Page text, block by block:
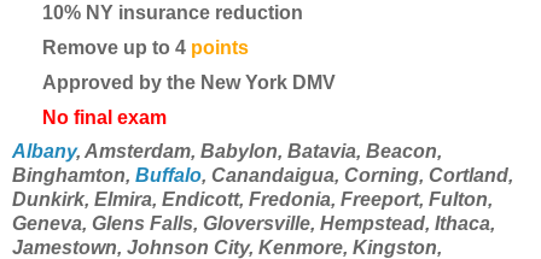
10% NY insurance reduction
Remove up to 4 points
Approved by the New York DMV
No final exam
Albany, Amsterdam, Babylon, Batavia, Beacon,
Binghamton, Buffalo, Canandaigua, Corning, Cortland,
Dunkirk, Elmira, Endicott, Fredonia, Freeport, Fulton,
Geneva, Glens Falls, Gloversville, Hempstead, Ithaca,
Jamestown, Johnson City, Kenmore, Kingston,